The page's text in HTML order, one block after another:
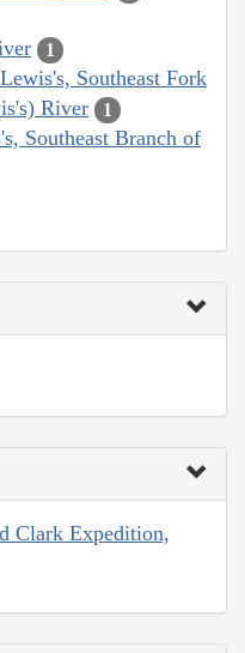
1
Southeast Fork
River
1
Southeast Branch of
Clark Expedition,